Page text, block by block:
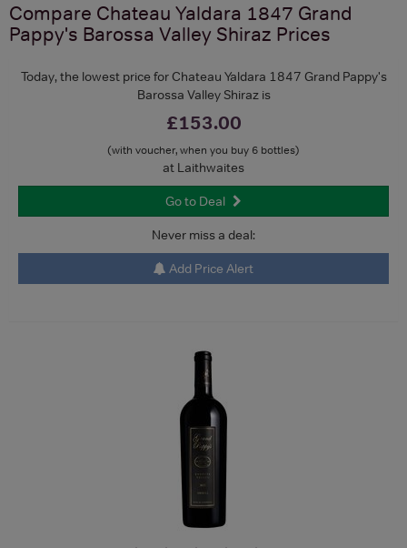
Compare Chateau Yaldara 1847 Grand
Pappy's Barossa Valley Shiraz Prices
Today, the lowest price for Chateau Yaldara 1847 Grand Pappy's
Barossa Valley Shiraz is
£153.00
(with voucher, when you buy 6 bottles)
at Laithwaites
Go to Deal
Never miss a deal:
Add Price Alert